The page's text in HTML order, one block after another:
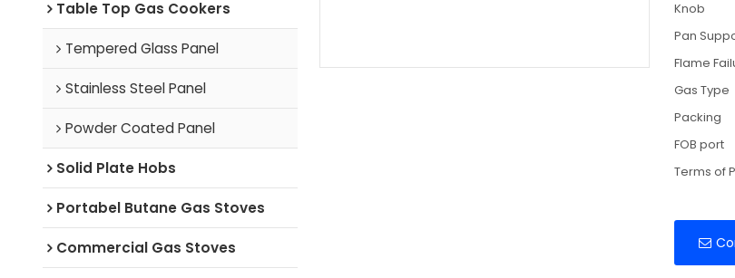
Table Top Gas Cookers
Tempered Glass Panel
Stainless Steel Panel
Powder Coated Panel
Solid Plate Hobs
Portabel Butane Gas Stoves
Commercial Gas Stoves
Knob
Pan
Flame
Gas Type
Packing
FOB port
Terms of